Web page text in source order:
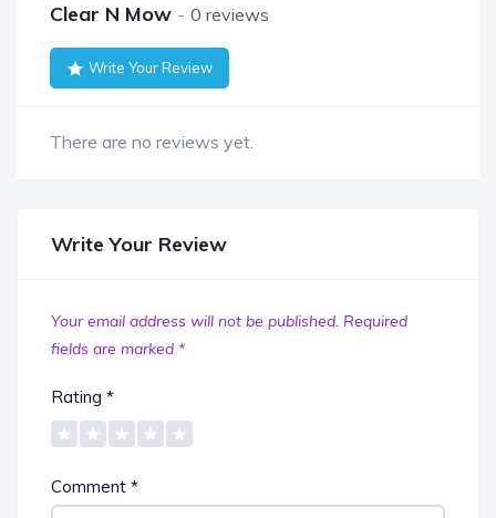
Clear N Mow 0 reviews
Write Your Review
There are no reviews yet.
Write Your Review
Your email address will not be published. Required
fields are marked *
Rating *
Comment *